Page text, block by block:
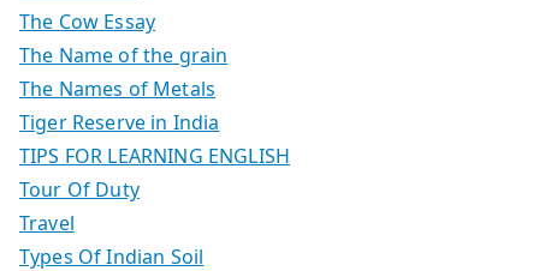
The Cow Essay
The Name of the grain
The Names of Metals
Tiger Reserve in India
TIPS FOR LEARNING ENGLISH
Tour Of Duty
Travel
Types Of Indian Soil